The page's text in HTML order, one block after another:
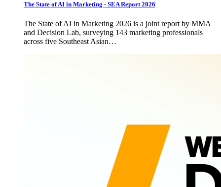
The State of AI in Marketing - SEA Report 2026
The State of AI in Marketing 2026 is a joint report by MMA
and Decision Lab, surveying 143 marketing professionals
across five Southeast Asian…